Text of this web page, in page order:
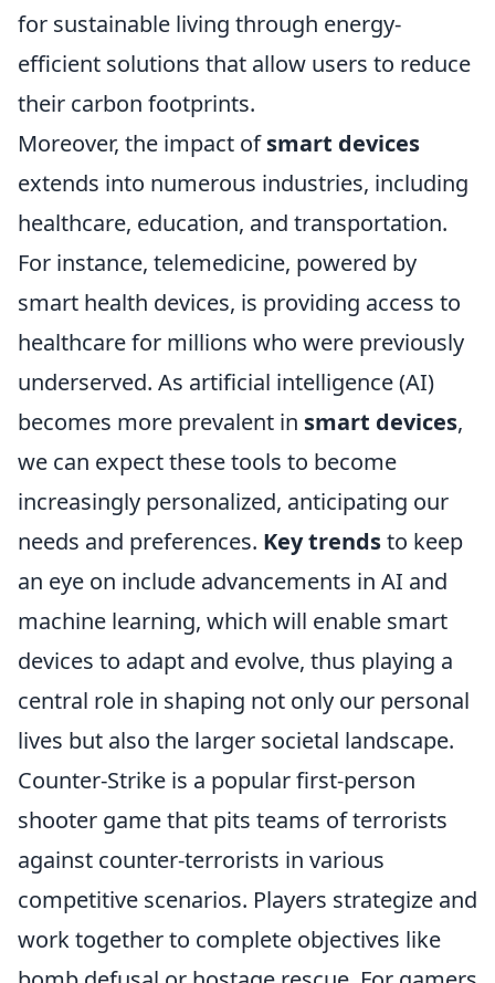
for sustainable living through energy-
efficient solutions that allow users to reduce
their carbon footprints.
Moreover, the impact ofsmart devices
extends into numerous industries, including
healthcare, education, and transportation.
For instance, telemedicine, powered by
smart health devices, is providing access to
healthcare for millions who were previously
underserved. As artificial intelligence (AI)
becomes more prevalent in smart devices,
we can expect these tools to become
increasingly personalized, anticipating our
needs and preferences. Key trendsto keep
an eye on include advancements in AI and
machine learning, which will enable smart
devices to adapt and evolve, thus playing a
central role in shaping not only our personal
lives but also the larger societal landscape.
Counter-Strike is a popular first-person
shooter game that pits teams of terrorists
against counter-terrorists in various
competitive scenarios. Players strategize and
work together to complete objectives like